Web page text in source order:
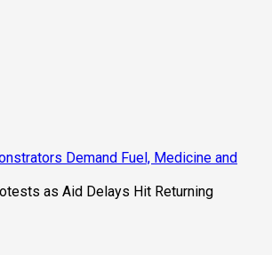
Demand Fuel, Medicine and